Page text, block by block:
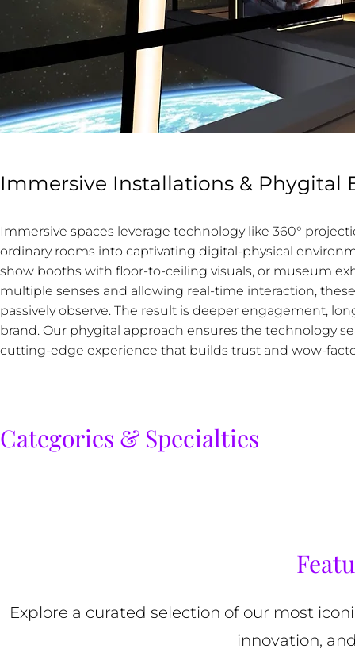
Immersive Installations & Phygital
Immersive spaces leverage technology like 360°
ordinary rooms into captivating digital-physical
show booths with floor-to-ceiling visuals, or museum
multiple senses and allowing real-time interaction,
passively observe. The result is deeper engagement,
brand. Our phygital approach ensures the technology
cutting-edge experience that builds trust and wow-
Categories & Specialties
Explore a curated selection of our most
innovation,